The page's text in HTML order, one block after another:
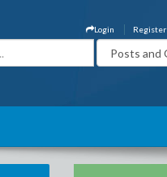
Register
Login